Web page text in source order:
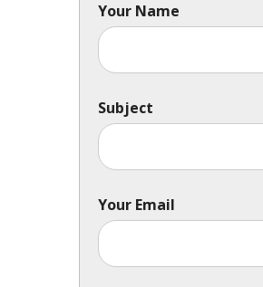
Your Name
Subject
Your Email